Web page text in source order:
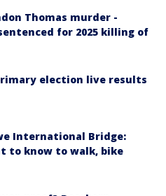
Thomas murder -
for 2025 killing of
election live results
International Bridge:
to know to walk, bike